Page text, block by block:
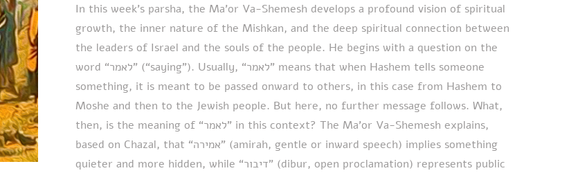
In this week’s parsha, the Ma’or Va-Shemesh develops a profound vision of spiritual
growth, the inner nature of the Mishkan, and the deep spiritual connection between
the leaders of Israel and the souls of the people. He begins with a question on the
word “לאמר” (“saying”). Usually, “לאמר” means that when Hashem tells someone
something, it is meant to be passed onward to others, in this case from Hashem to
Moshe and then to the Jewish people. But here, no further message follows. What,
then, is the meaning of “לאמר” in this context? The Ma’or Va-Shemesh explains,
based on Chazal, that “אמירה” (amirah, gentle or inward speech) implies something
quieter and more hidden, while “דיבור” (dibur, open proclamation) represents public